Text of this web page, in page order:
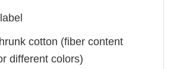
cotton (fiber content
different colors)